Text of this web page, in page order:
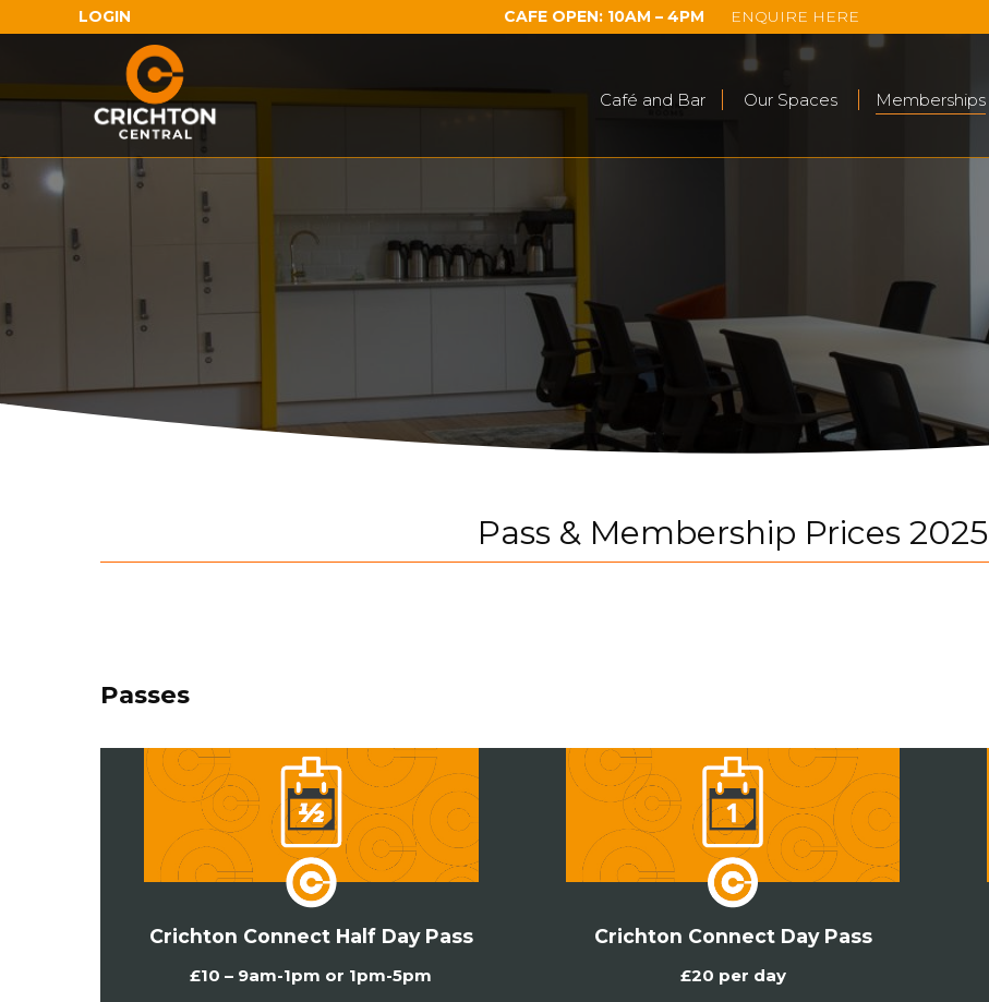
LOGIN CAFE OPEN: 10AM – 4PM ENQUIRE HERE
Café and Bar Our Spaces Memberships
Pass & Membership Prices 2025
Passes
Crichton Connect Half Day Pass
£10 – 9am-1pm or 1pm-5pm
Crichton Connect Day Pass
£20 per day